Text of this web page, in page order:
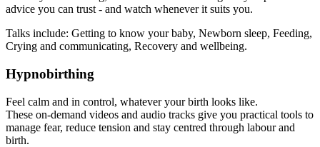
advice you can trust - and watch whenever it suits you.
Talks include: Getting to know your baby, Newborn sleep, Feeding,
Crying and communicating, Recovery and wellbeing.
Hypnobirthing
Feel calm and in control, whatever your birth looks like.
These on-demand videos and audio tracks give you practical tools to
manage fear, reduce tension and stay centred through labour and
birth.